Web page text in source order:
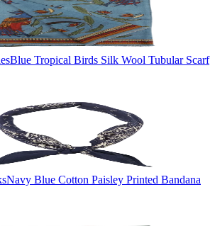
Blue Tropical Birds Silk Wool Tubular Scarf
Navy Blue Cotton Paisley Printed Bandana